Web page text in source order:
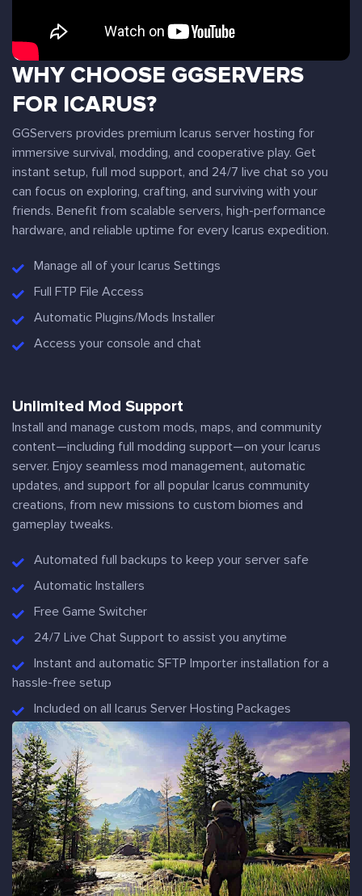
WHY CHOOSE GGSERVERS
FOR ICARUS?
GGServers provides premium Icarus server hosting for
immersive survival, modding, and cooperative play. Get
instant setup, full mod support, and 24/7 live chat so you
can focus on exploring, crafting, and surviving with your
friends. Benefit from scalable servers, high-performance
hardware, and reliable uptime for every Icarus expedition.
Manage all of your Icarus Settings
Full FTP File Access
Automatic Plugins/Mods Installer
Access your console and chat
Unlimited Mod Support
Install and manage custom mods, maps, and community
content—including full modding support—on your Icarus
server. Enjoy seamless mod management, automatic
updates, and support for all popular Icarus community
creations, from new missions to custom biomes and
gameplay tweaks.
Automated full backups to keep your server safe
Automatic Installers
Free Game Switcher
24/7 Live Chat Support to assist you anytime
Instant and automatic SFTP Importer installation for a
hassle-free setup
Included on all Icarus Server Hosting Packages